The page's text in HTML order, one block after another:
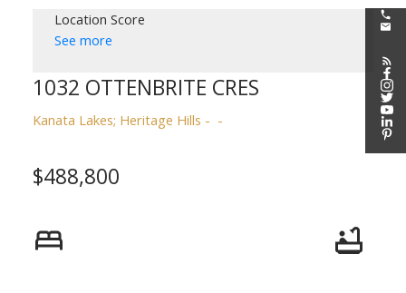
Location Score
See more
1032 OTTENBRITE CRES
Kanata Lakes; Heritage Hills
$488,800